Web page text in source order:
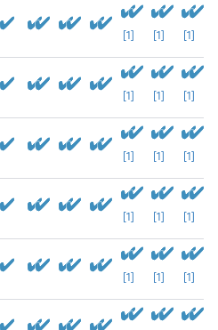
[1] [1] [1]
[1] [1] [1]
[1] [1] [1]
[1] [1] [1]
[1] [1] [1]